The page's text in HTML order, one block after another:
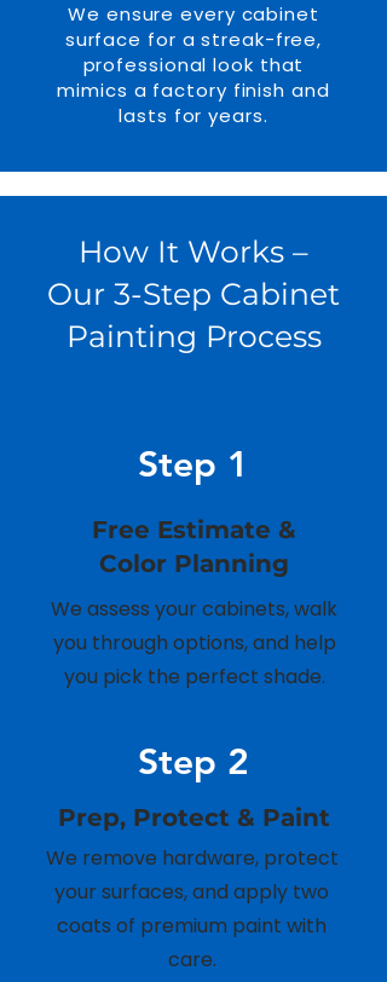
We ensure every cabinet
surface for a streak-free,
professional look that
mimics a factory finish and
lasts for years.
How It Works –
Our 3-Step Cabinet
Painting Process
Step 1
Free Estimate &
Color Planning
We assess your cabinets, walk
you through options, and help
you pick the perfect shade.
Prep, Protect & Paint
We remove hardware, protect
your surfaces, and apply two
coats of premium paint with
care.
Step 2